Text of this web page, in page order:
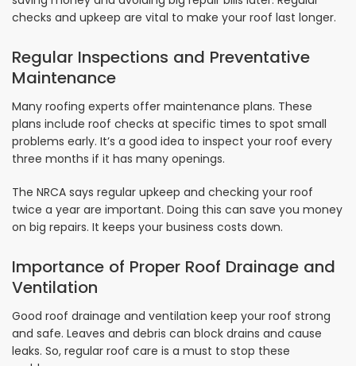
checks and upkeep are vital to make your roof last longer.
Regular Inspections and Preventative
Maintenance
Many roofing experts offer maintenance plans. These
plans include roof checks at specific times to spot small
problems early. It’s a good idea to inspect your roof every
three months if it has many openings.
The NRCA says regular upkeep and checking your roof
twice a year are important. Doing this can save you money
on big repairs. It keeps your business costs down.
Importance of Proper Roof Drainage and
Ventilation
Good roof drainage and ventilation keep your roof strong
and safe. Leaves and debris can block drains and cause
leaks. So, regular roof care is a must to stop these